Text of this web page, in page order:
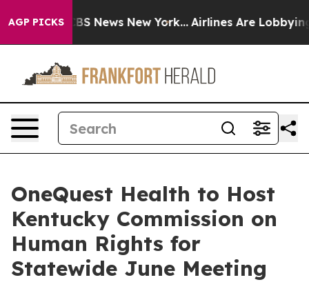
AGP PICKS
CBS News New York... Airlines Are Lobbying To
OneQuest Health to Host
Kentucky Commission on
Human Rights for
Statewide June Meeting